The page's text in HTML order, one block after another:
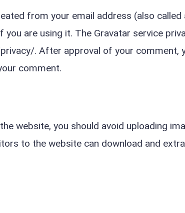
from your email address (also
you are using it. The Gravatar service
. After approval of your comment,
comment.
website, you should avoid uploading
to the website can download and